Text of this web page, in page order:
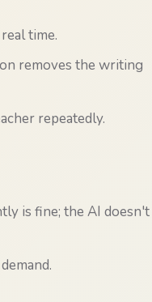
time.
removes the writing
repeatedly.
is fine; the AI doesn't